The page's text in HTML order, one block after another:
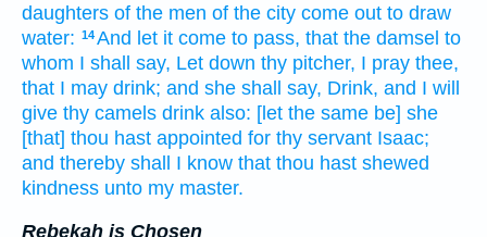
daughters of the men of the city come out to draw
water: 14And let it come to pass, that the damsel to
whom I shall say, Let down thy pitcher, I pray thee,
that I may drink; and she shall say, Drink, and I will
give thy camels drink also: [let the same be] she
[that] thou hast appointed for thy servant Isaac;
and thereby shall I know that thou hast shewed
kindness unto my master.
Rebekah is Chosen